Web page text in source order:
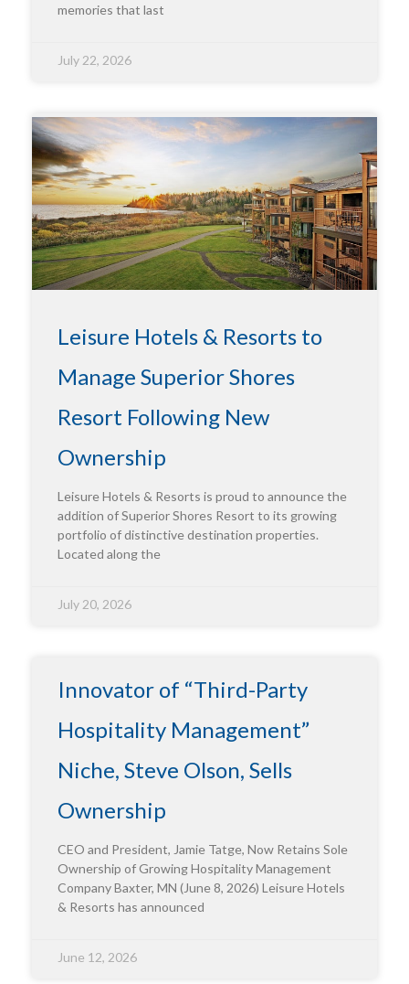
memories that last
July 22, 2026
Leisure Hotels & Resorts to
Manage Superior Shores
Resort Following New
Ownership
Leisure Hotels & Resorts is proud to announce the
addition of Superior Shores Resort to its growing
portfolio of distinctive destination properties.
Located along the
July 20, 2026
Innovator of “Third-Party
Hospitality Management”
Niche, Steve Olson, Sells
Ownership
CEO and President, Jamie Tatge, Now Retains Sole
Ownership of Growing Hospitality Management
Company Baxter, MN (June 8, 2026) Leisure Hotels
& Resorts has announced
June 12, 2026